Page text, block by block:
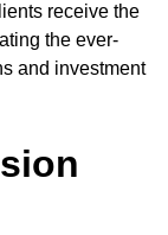
receive the
the ever-
and investment